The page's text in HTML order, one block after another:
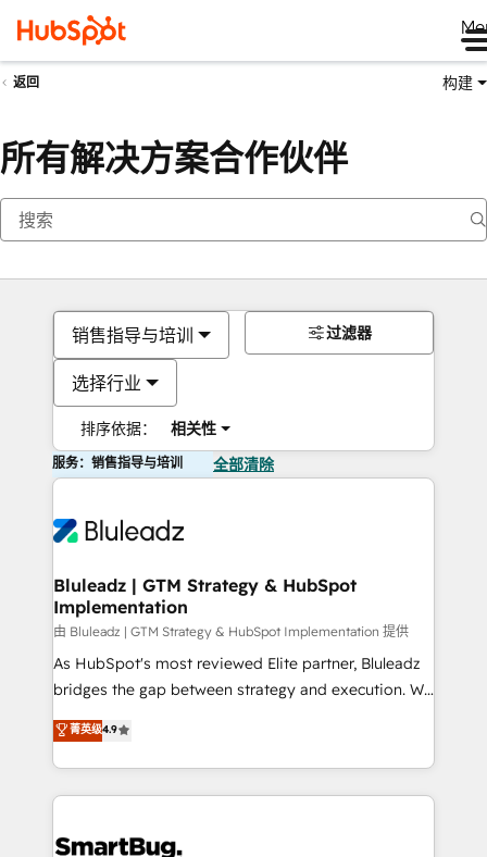
返回 构建
所有解决方案合作伙伴
销售指导与培训
选择行业
排序依据： 相关性
过滤器
服务：销售指导与培训 全部清除
Bluleadz | GTM Strategy & HubSpot
Implementation
由 Bluleadz | GTM Strategy & HubSpot Implementation 提供
As HubSpot's most reviewed Elite partner, Bluleadz
bridges the gap between strategy and execution. We
don't just "set up tools" — we install the GTM
Operating System (GTM OS) to align your leadership
and engineer a portal that drives predictable
revenue velocity. 🚀 GTM Strategy & Alignment
stalling growth. Fix your ICP, Math, and Story to stop
菁英级4.9